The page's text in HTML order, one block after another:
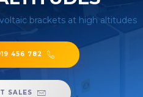
brackets at high altitudes
456 782
SALES